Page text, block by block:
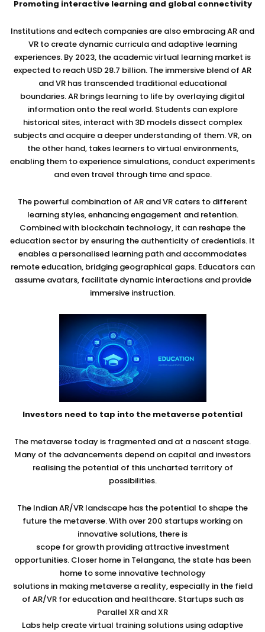
Promoting interactive learning and global connectivity
Institutions and edtech companies are also embracing AR and
VR to create dynamic curricula and adaptive learning
experiences. By 2023, the academic virtual learning market is
expected to reach USD 28.7 billion. The immersive blend of AR
and VR has transcended traditional educational
boundaries. AR brings learning to life by overlaying digital
information onto the real world. Students can explore
historical sites, interact with 3D models dissect complex
subjects and acquire a deeper understanding of them. VR, on
the other hand, takes learners to virtual environments,
enabling them to experience simulations, conduct experiments
and even travel through time and space.
The powerful combination of AR and VR caters to different
learning styles, enhancing engagement and retention.
Combined with blockchain technology, it can reshape the
education sector by ensuring the authenticity of credentials. It
enables a personalised learning path and accommodates
remote education, bridging geographical gaps. Educators can
assume avatars, facilitate dynamic interactions and provide
immersive instruction.
Investors need to tap into the metaverse potential
The metaverse today is fragmented and at a nascent stage.
Many of the advancements depend on capital and investors
realising the potential of this uncharted territory of
possibilities.
The Indian AR/VR landscape has the potential to shape the
future the metaverse. With over 200 startups working on
innovative solutions, there is
scope for growth providing attractive investment
opportunities. Closer home in Telangana, the state has been
home to some innovative technology
solutions in making metaverse a reality, especially in the field
of AR/VR for education and healthcare. Startups such as
Parallel XR and XR
Labs help create virtual training solutions using adaptive